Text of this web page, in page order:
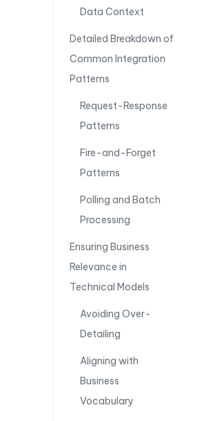
Data Context
Detailed Breakdown of
Common Integration
Patterns
Request-Response
Patterns
Fire-and-Forget
Patterns
Polling and Batch
Processing
Ensuring Business
Relevance in
Technical Models
Avoiding Over-
Detailing
Aligning with
Business
Vocabulary